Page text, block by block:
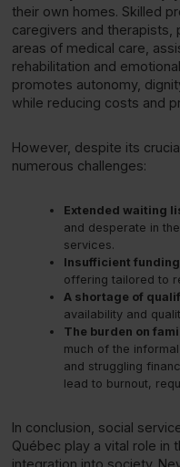
their own homes. Skilled
caregivers and therapists,
areas of medical care,
rehabilitation and
promotes autonomy,
while reducing costs and
However, despite its
numerous challenges:
Extended waiting
and desperate in
services.
Insufficient funding
offering tailored to
A shortage of
availability and
The burden on
much of the
and struggling
lead to burnout,
In conclusion, social
Québec play a vital role in
integration into society.